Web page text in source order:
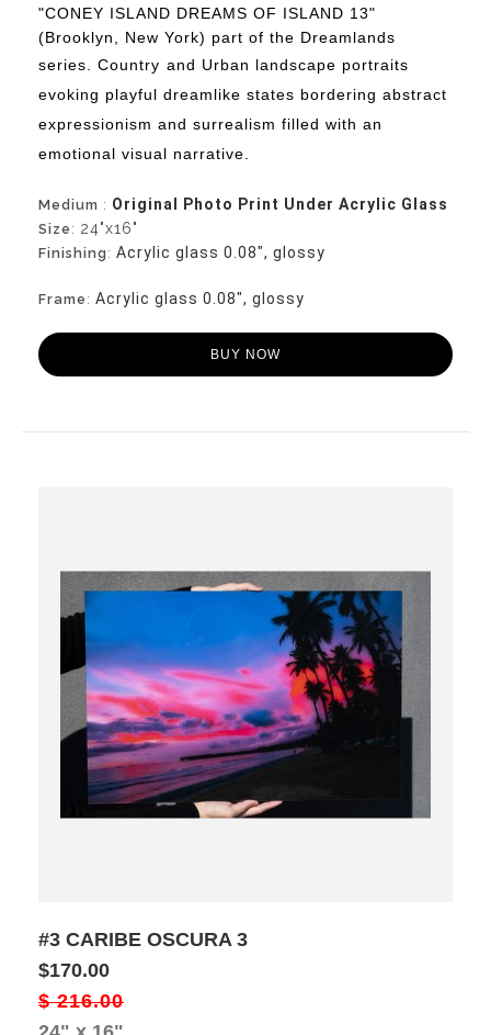
"CONEY ISLAND DREAMS OF ISLAND 13"
(Brooklyn, New York) part of the Dreamlands
series. Country and Urban landscape portraits
evoking playful dreamlike states bordering abstract
expressionism and surrealism filled with an
emotional visual narrative.
Medium : Original Photo Print Under Acrylic Glass
Size : 24"x16"
Finishing : Acrylic glass 0.08", glossy
Frame : Acrylic glass 0.08", glossy
BUY NOW
#3 CARIBE OSCURA 3
$170.00
$ 216.00